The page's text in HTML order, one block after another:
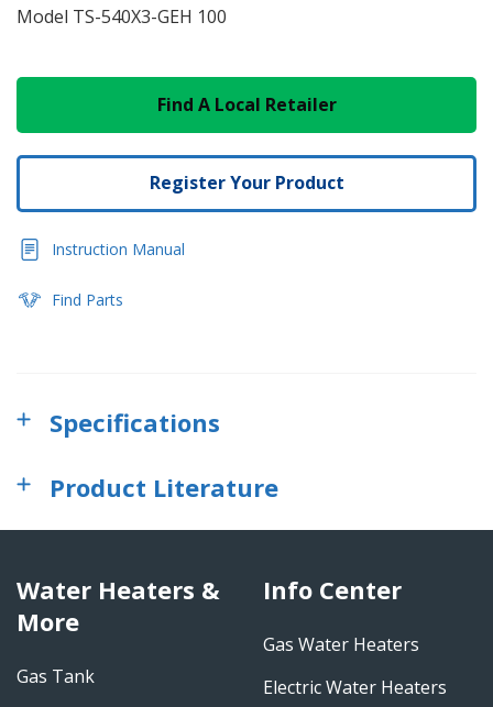
Model TS-540X3-GEH 100
Find A Local Retailer
Register Your Product
Instruction Manual
Find Parts
Specifications
Product Literature
Water Heaters &
More
Gas Tank
Info Center
Gas Water Heaters
Electric Water Heaters